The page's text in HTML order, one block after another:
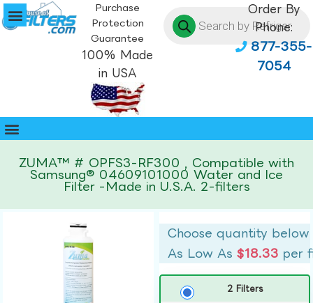
Purchase
Protection
Guarantee
100% Made
in USA
Order By
Phone:
877-355-
7054
ZUMA™ # OPFS3-RF300 , Compatible with
Samsung® 04609101000 Water and Ice
Filter -Made in U.S.A. 2-filters
Choose quantity below
As Low As$18.33 per
2 Filters